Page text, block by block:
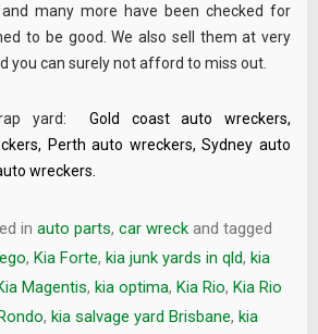
many more have been checked for
to be good. We also sell them at very
you can surely not afford to miss out.
yard: Gold coast auto wreckers,
, Perth auto wreckers,Sydney auto
wreckers.
in auto parts, car wreck and tagged
, Kia Forte, kia junk yards in qld, kia
Magentis, kia optima, Kia Rio, Kia Rio
, kia salvage yard Brisbane, kia